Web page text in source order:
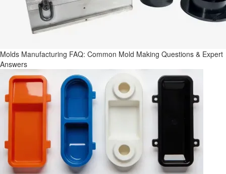
Molds Manufacturing FAQ: Common Mold Making Questions & Expert
Answers